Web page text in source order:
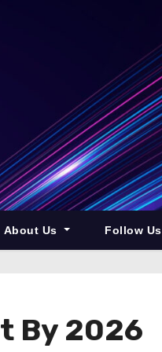
About Us Follow Us
By 2026